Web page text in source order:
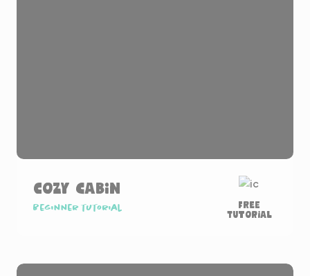
Cozy Cabin
Beginner tutorial
Free
Tutorial